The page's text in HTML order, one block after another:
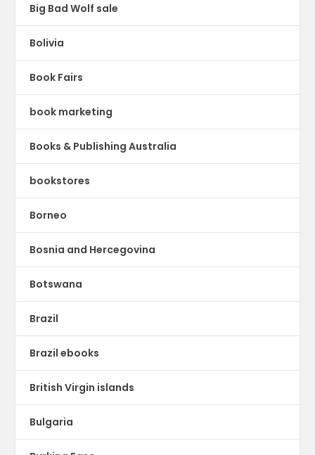
Big Bad Wolf sale
Bolivia
Book Fairs
book marketing
Books & Publishing Australia
bookstores
Borneo
Bosnia and Hercegovina
Botswana
Brazil
Brazil ebooks
British Virgin islands
Bulgaria